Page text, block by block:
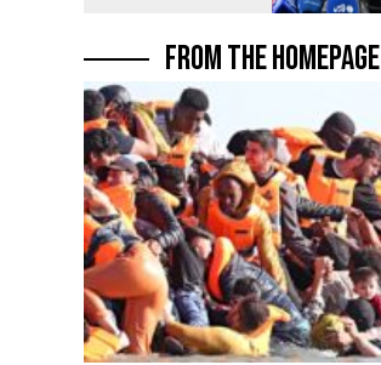
FROM THE HOMEPAGE